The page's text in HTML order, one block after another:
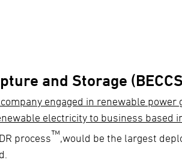
and Storage
engaged in renewable power
electricity to business based
process™,would be the largest